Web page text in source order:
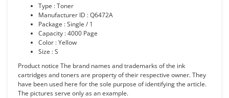
Type : Toner
Manufacturer ID : Q6472A
Package : Single / 1
Capacity : 4000 Page
Color : Yellow
Size : S
Product notice The brand names and trademarks of the ink
cartridges and toners are property of their respective owner. They
have been used here for the sole purpose of identifying the article.
The pictures serve only as an example.